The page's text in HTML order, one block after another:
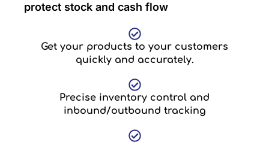
protect stock and cash flow
Get your products to your customers
quickly and accurately.
Precise inventory control and
inbound/outbound tracking